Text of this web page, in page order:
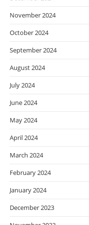
November 2024
October 2024
September 2024
August 2024
July 2024
June 2024
May 2024
April 2024
March 2024
February 2024
January 2024
December 2023